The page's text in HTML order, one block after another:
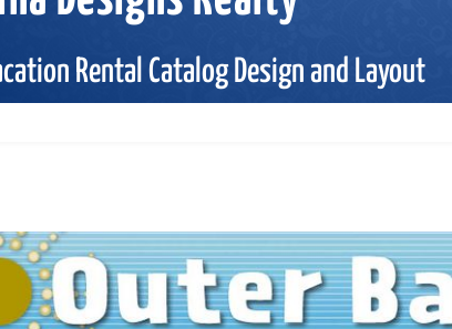
Rental Catalog Design and Layout